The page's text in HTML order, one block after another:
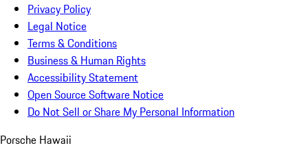
Privacy Policy
Legal Notice
Terms & Conditions
Business & Human Rights
Accessibility Statement
Open Source Software Notice
Do Not Sell or Share My Personal Information
Porsche Hawaii